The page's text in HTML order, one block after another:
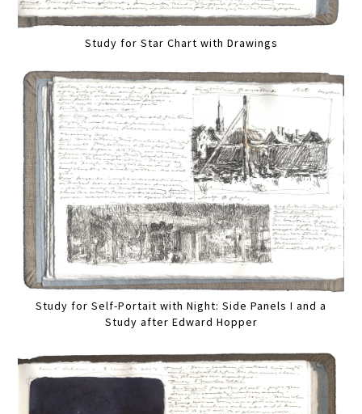
Study for Star Chart with Drawings
Study for Self-Portait with Night: Side Panels I and a
Study after Edward Hopper